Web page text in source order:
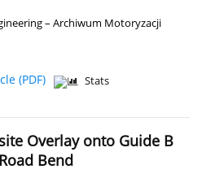
– Archiwum Motoryzacji
(PDF)
Stats
Overlay onto Guide B
Bend